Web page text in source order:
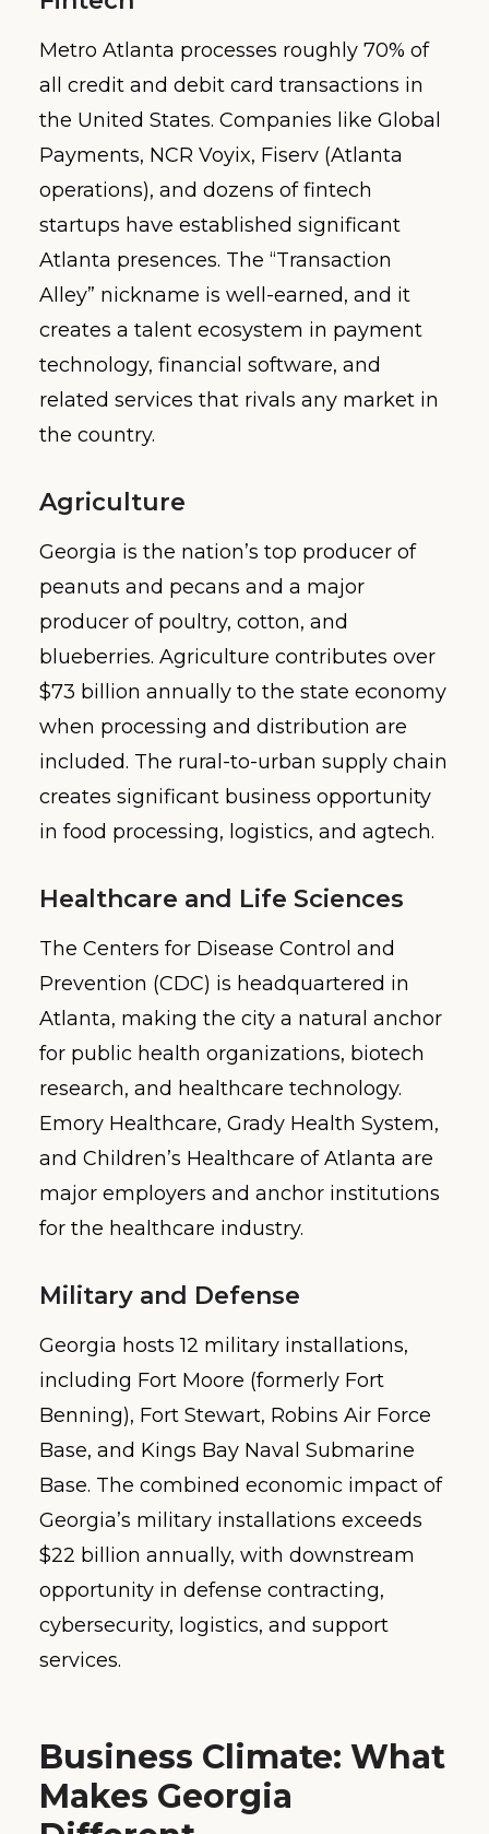
Metro Atlanta processes roughly 70% of
all credit and debit card transactions in
the United States. Companies like Global
Payments, NCR Voyix, Fiserv (Atlanta
operations), and dozens of fintech
startups have established significant
Atlanta presences. The “Transaction
Alley” nickname is well-earned, and it
creates a talent ecosystem in payment
technology, financial software, and
related services that rivals any market in
the country.
Agriculture
Georgia is the nation’s top producer of
peanuts and pecans and a major
producer of poultry, cotton, and
blueberries. Agriculture contributes over
$73 billion annually to the state economy
when processing and distribution are
included. The rural-to-urban supply chain
creates significant business opportunity
in food processing, logistics, and agtech.
Healthcare and Life Sciences
The Centers for Disease Control and
Prevention (CDC) is headquartered in
Atlanta, making the city a natural anchor
for public health organizations, biotech
research, and healthcare technology.
Emory Healthcare, Grady Health System,
and Children’s Healthcare of Atlanta are
major employers and anchor institutions
for the healthcare industry.
Military and Defense
Georgia hosts 12 military installations,
including Fort Moore (formerly Fort
Benning), Fort Stewart, Robins Air Force
Base, and Kings Bay Naval Submarine
Base. The combined economic impact of
Georgia’s military installations exceeds
$22 billion annually, with downstream
opportunity in defense contracting,
cybersecurity, logistics, and support
services.
Business Climate: What
Makes Georgia